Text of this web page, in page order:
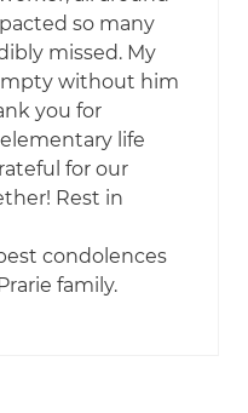
so many
missed. My
without him
you for
life
for our
Rest in
condolences
family.